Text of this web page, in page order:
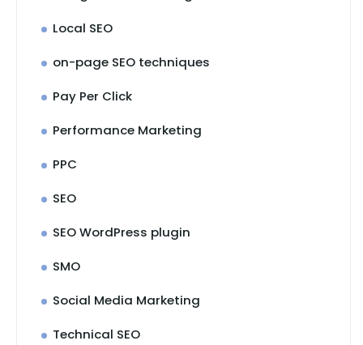
Local SEO
on-page SEO techniques
Pay Per Click
Performance Marketing
PPC
SEO
SEO WordPress plugin
SMO
Social Media Marketing
Technical SEO